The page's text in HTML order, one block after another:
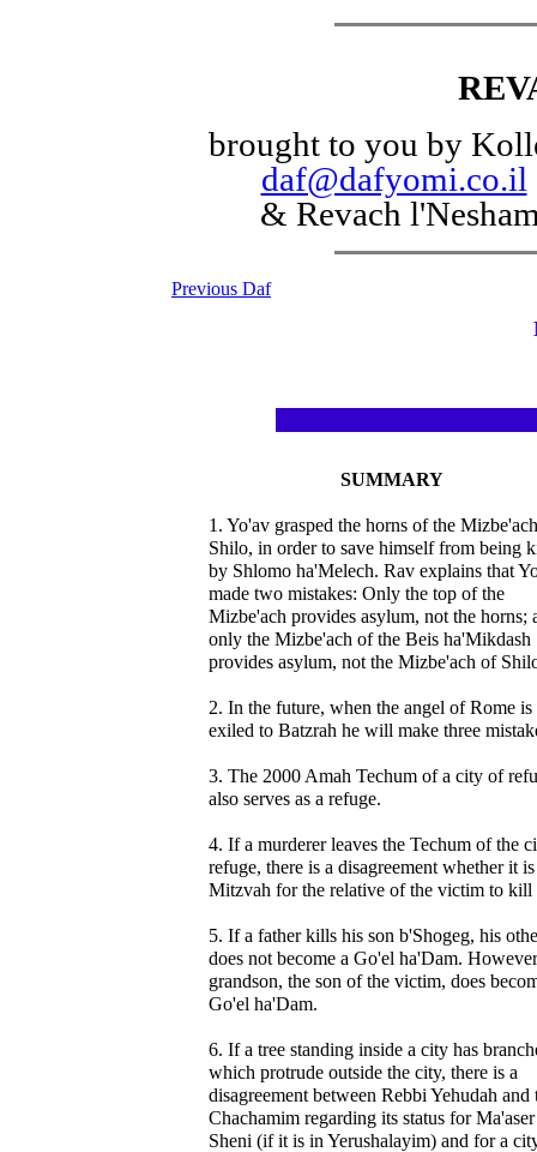
brought to you by
daf@dafyomi.co.il
& Revach
Previous Daf
SUMMARY
1. Yo'av grasped the horns of the
Shilo, in order to save himself from being
by Shlomo ha'Melech. Rav explains that
made two mistakes: Only the top of the
Mizbe'ach provides asylum, not the horns;
only the Mizbe'ach of the Beis ha'Mikdash
provides asylum, not the Mizbe'ach of
2. In the future, when the angel of Rome is
exiled to Batzrah he will make three
3. The 2000 Amah Techum of a city of
also serves as a refuge.
4. If a murderer leaves the Techum of the
refuge, there is a disagreement whether it
Mitzvah for the relative of the victim to kill
5. If a father kills his son b'Shogeg, his
does not become a Go'el ha'Dam.
grandson, the son of the victim, does
Go'el ha'Dam.
6. If a tree standing inside a city has
which protrude outside the city, there is a
disagreement between Rebbi Yehudah and
Chachamim regarding its status for Ma'aser
Sheni (if it is in Yerushalayim) and for a